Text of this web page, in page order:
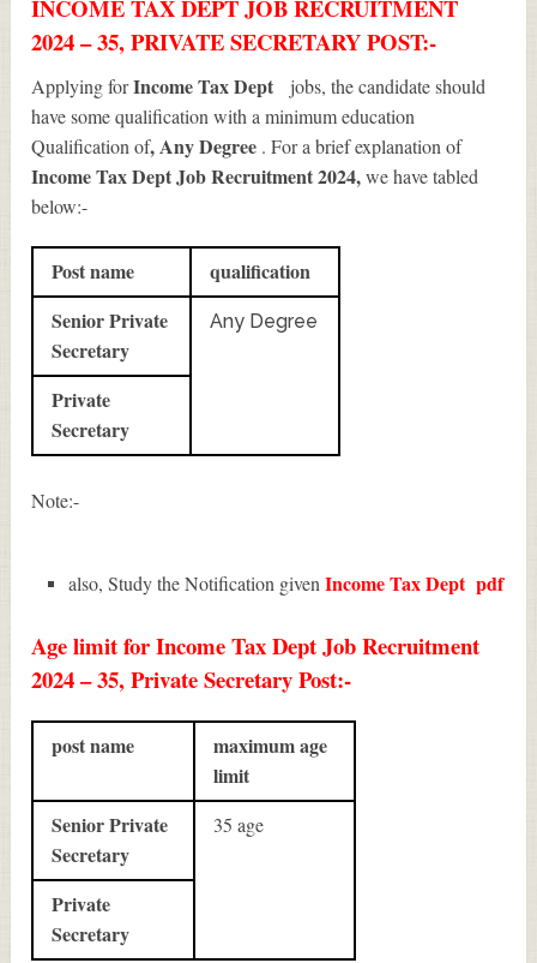
INCOME TAX DEPT JOB RECRUITMENT
2024 – 35, PRIVATE SECRETARY POST:-
Applying forIncome Tax Dept
jobs, the candidate should
have some qualification with a minimum education
Qualification of, Any Degree . For a brief explanation of
Income Tax Dept Job Recruitment 2024,we have tabled
below:-
Post name
qualification
Senior Private
Secretary
Any Degree
Private
Secretary
Note:-
also, Study the Notification givenIncome Tax Dept pdf
Age limit for Income Tax Dept Job Recruitment
2024 – 35, Private Secretary Post:-
post name
maximum age
limit
Senior Private
Secretary
35 age
Private
Secretary